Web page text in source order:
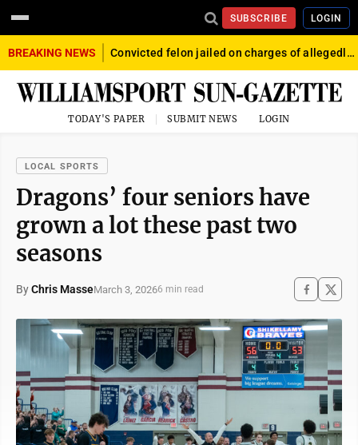
SUBSCRIBE LOGIN
BREAKING NEWS Convicted felon jailed on charges of allegedly firing gun into crowd in Williamsport
TODAY'S PAPER SUBMIT NEWS LOGIN
LOCAL SPORTS
Dragons’ four seniors have
grown a lot these past two
seasons
ByChris MasseMarch 3, 20266 min read